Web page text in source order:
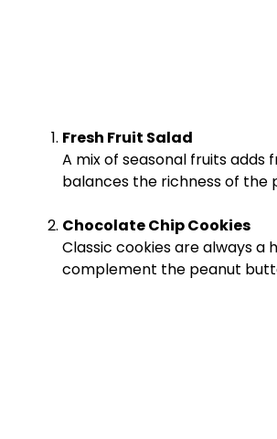
Fresh Fruit Salad
A mix of seasonal fruits adds
balances the richness of the
Chocolate Chip Cookies
Classic cookies are always a
complement the peanut